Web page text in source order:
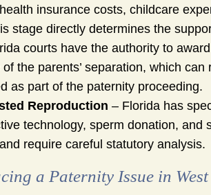
insurance costs, childcare
stage directly determines the
courts have the authority to
the parents’ separation, which can
as part of the paternity proceeding.
Reproduction – Florida has
technology, sperm donation, and
require careful statutory analysis.
a Paternity Issue in